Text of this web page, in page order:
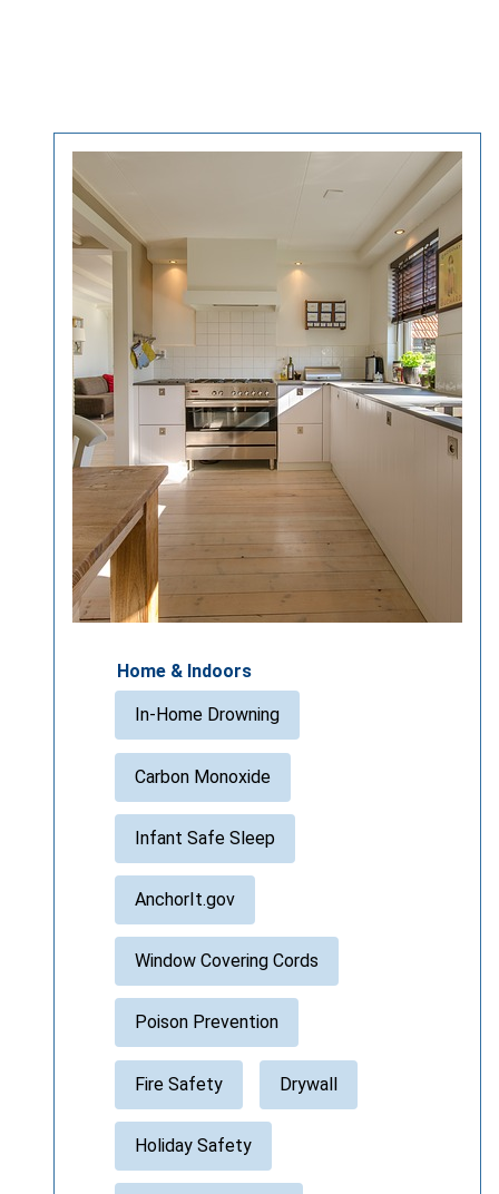
Home & Indoors
In-Home Drowning
Carbon Monoxide
Infant Safe Sleep
AnchorIt.gov
Window Covering Cords
Poison Prevention
Fire Safety Drywall
Holiday Safety